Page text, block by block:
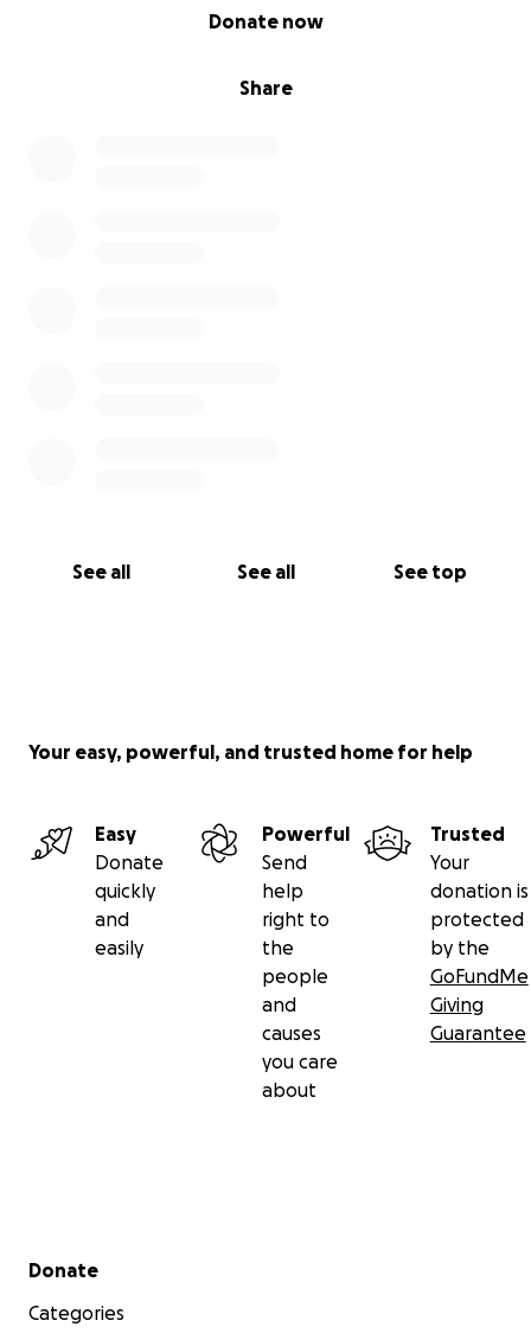
Share
Donate now
See all See all See top
Your easy, powerful, and trusted home for help
Easy
Donate
quickly
and
easily
Powerful
Send
help
right to
the
people
and
causes
you care
about
Trusted
Your
donation is
protected
by the
GoFundMe
Giving
Guarantee
Secondary menu
Donate
Categories